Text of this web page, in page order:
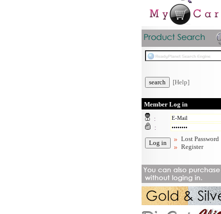
[Help]
Member Log in
:
:
Lost Password
Register